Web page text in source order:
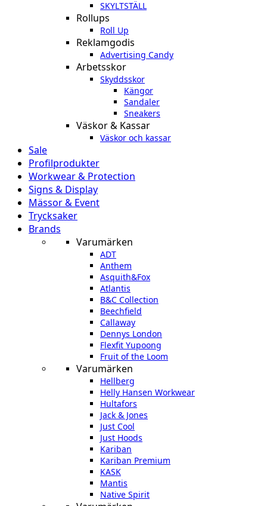
SKYLTSTÄLL
Rollups
Roll Up
Reklamgodis
Advertising Candy
Arbetsskor
Skyddsskor
Kängor
Sandaler
Sneakers
Väskor & Kassar
Väskor och kassar
Sale
Profilprodukter
Workwear & Protection
Signs & Display
Mässor & Event
Trycksaker
Brands
Varumärken
ADT
Anthem
Asquith&Fox
Atlantis
B&C Collection
Beechfield
Callaway
Dennys London
Flexfit Yupoong
Fruit of the Loom
Varumärken
Hellberg
Helly Hansen Workwear
Hultafors
Jack & Jones
Just Cool
Just Hoods
Kariban
Kariban Premium
KASK
Mantis
Native Spirit